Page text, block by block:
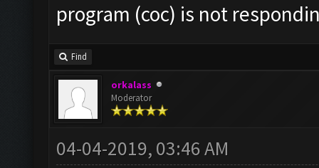
program (coc) is not
Find
orkalass
Moderator
04-04-2019, 03:46 AM